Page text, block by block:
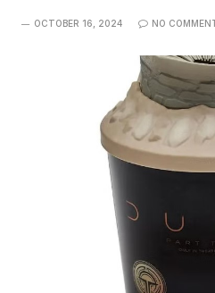
OCTOBER 16, 2024 NO